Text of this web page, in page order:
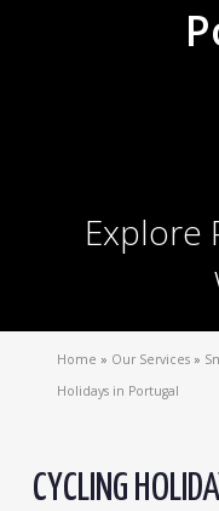
Explore
Home » Our Services»
Holidays in Portugal
CYCLING